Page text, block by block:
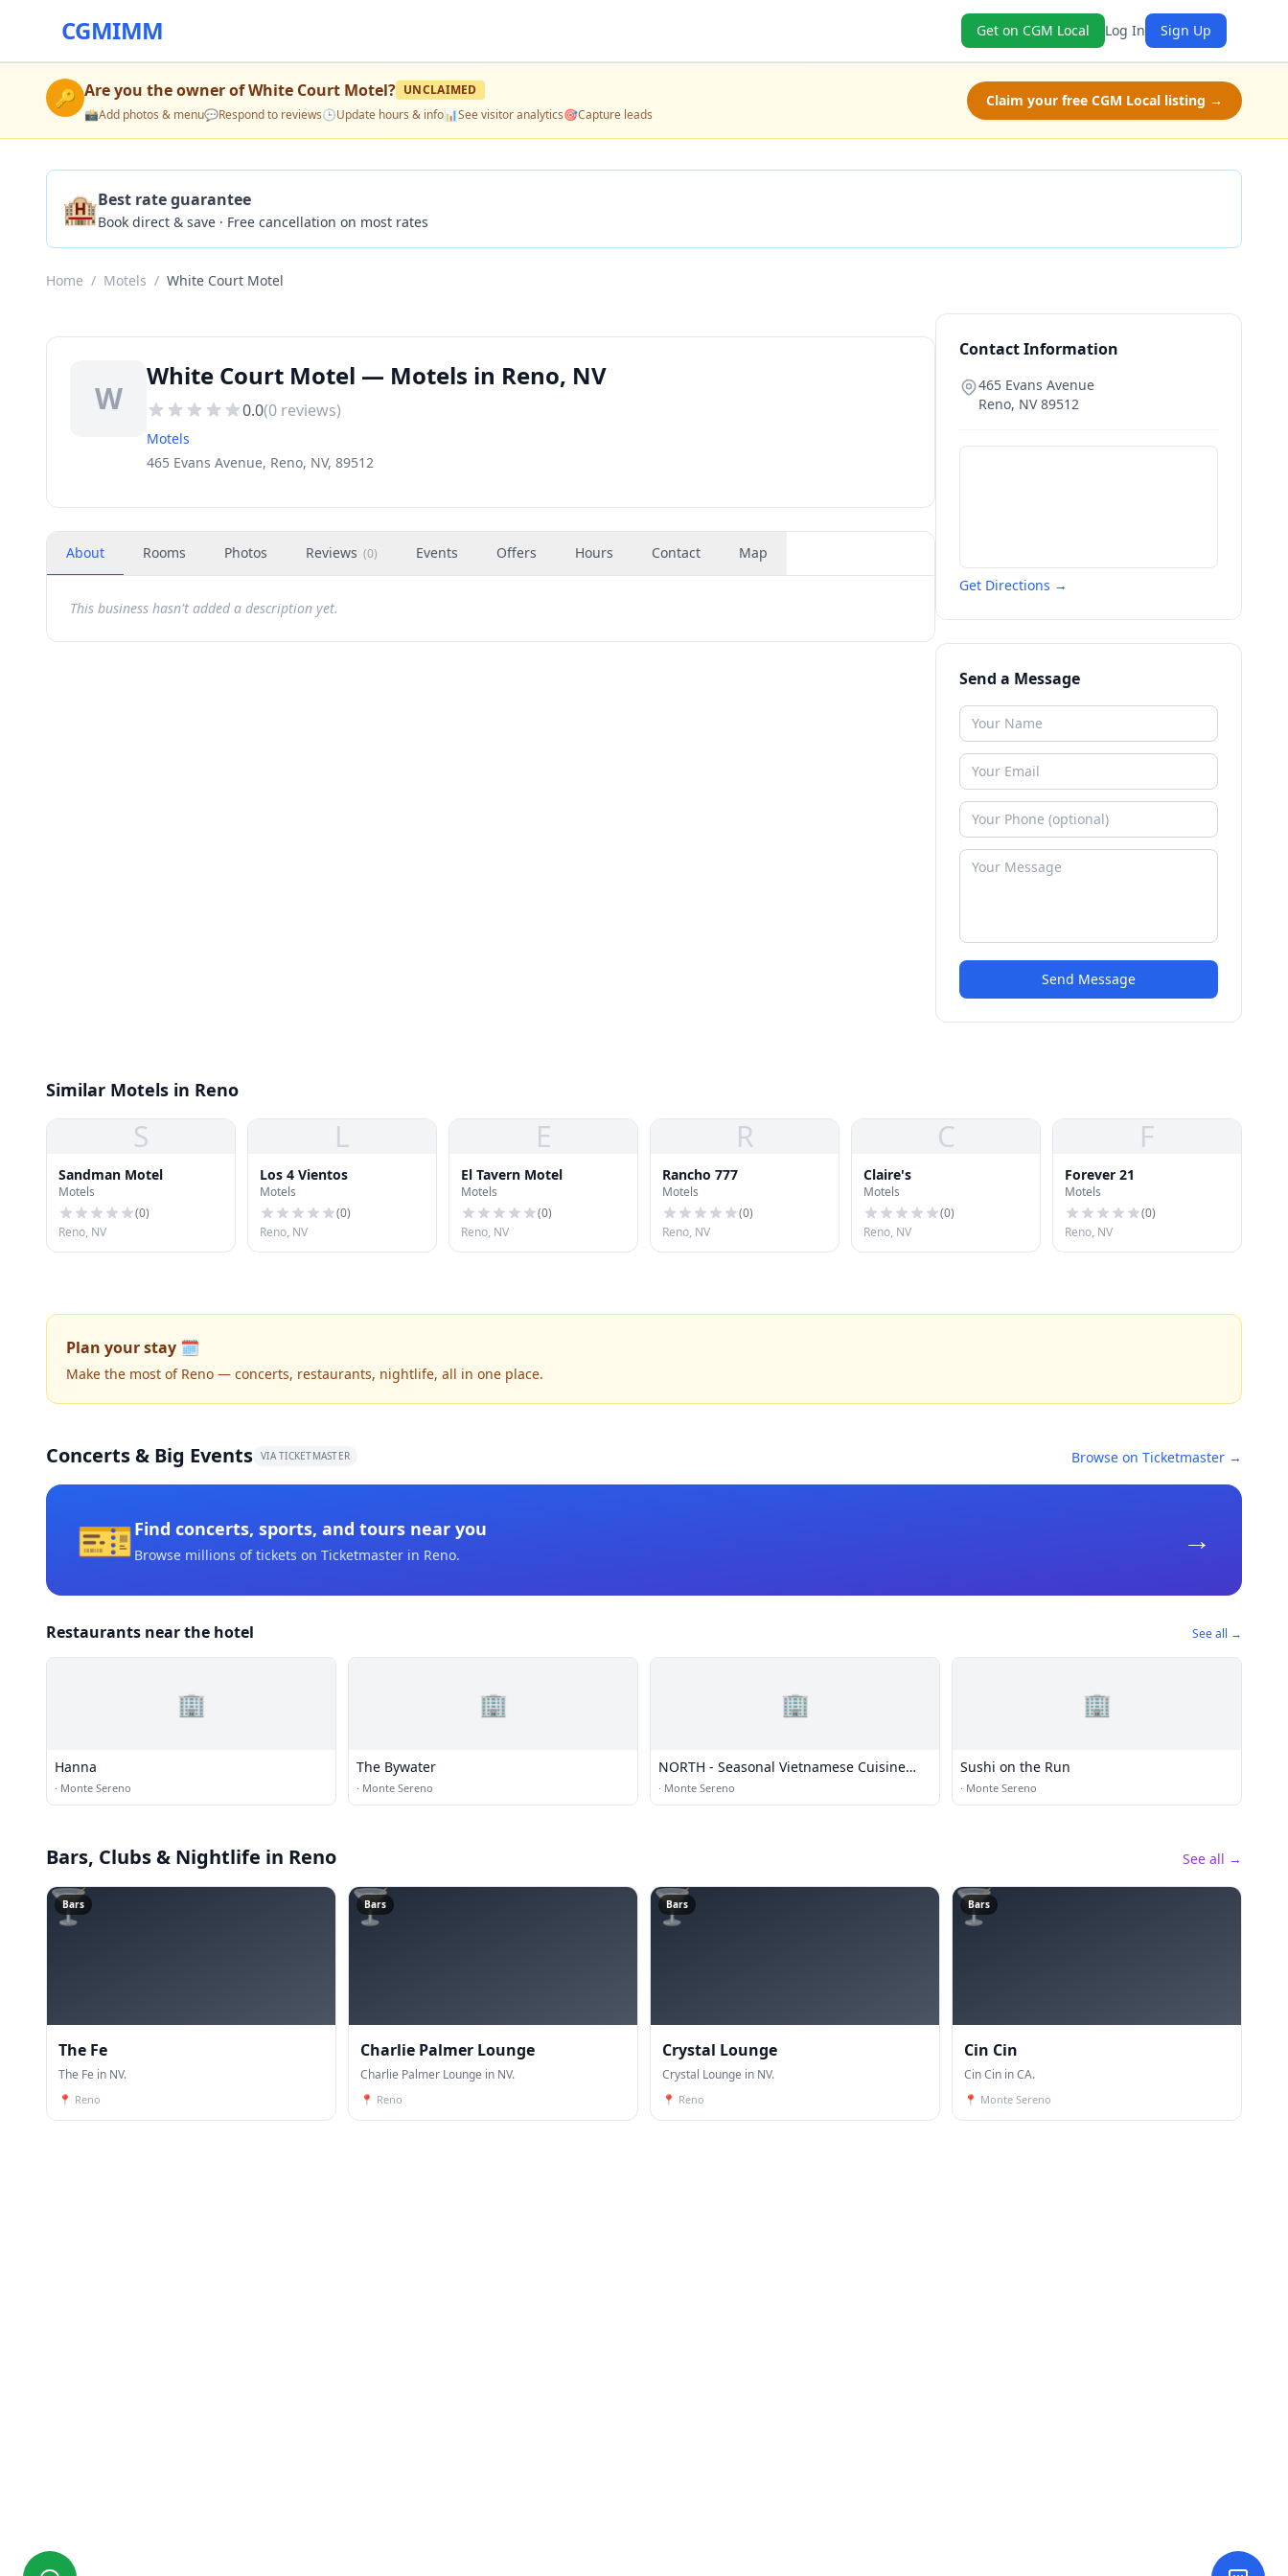
CGMIMM Get on CGM Local Log In Sign Up
🔑 Are you the owner ofWhite Court Motel? UNCLAIMED
📸Add photos & menu💬Respond to reviews🕒Update hours & info📊See visitor analytics🎯Capture leads
Claim your free CGM Local listing →
🏨Best rate guarantee
Book direct & save · Free cancellation on most rates
Home / Motels / White Court Motel
W
White Court Motel — Motels in Reno, NV
0.0(0 reviews)
Motels
465 Evans Avenue, Reno, NV, 89512
About Rooms Photos Reviews (0) Events Offers Hours Contact Map
This business hasn't added a description yet.
Contact Information
465 Evans Avenue
Reno, NV 89512
Get Directions →
Send a Message
Send Message
Similar Motels in Reno
S
Sandman Motel
Motels
(0)
Reno, NV
L
Los 4 Vientos
Motels
(0)
Reno, NV
E
El Tavern Motel
Motels
(0)
Reno, NV
R
Rancho 777
Motels
(0)
Reno, NV
C
Claire's
Motels
(0)
Reno, NV
F
Forever 21
Motels
(0)
Reno, NV
Plan your stay 🗓️
Make the most of Reno — concerts, restaurants, nightlife, all in one place.
Concerts & Big Events VIA TICKETMASTER Browse on Ticketmaster →
🎫Find concerts, sports, and tours near you
Browse millions of tickets on Ticketmaster in Reno. →
Restaurants near the hotel See all →
🏢
Hanna
· Monte Sereno
🏢
The Bywater
· Monte Sereno
🏢
NORTH - Seasonal Vietnamese Cuisine
and Bar
· Monte Sereno
🏢
Sushi on the Run
· Monte Sereno
Bars, Clubs & Nightlife in Reno See all →
🍸
Bars
The Fe
The Fe in NV.
📍 Reno
🍸
Bars
Charlie Palmer Lounge
Charlie Palmer Lounge in NV.
📍 Reno
🍸
Bars
Crystal Lounge
Crystal Lounge in NV.
📍 Reno
🍸
Bars
Cin Cin
Cin Cin in CA.
📍 Monte Sereno